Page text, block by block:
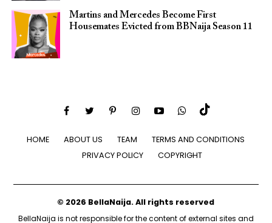
Martins and Mercedes Become First
Housemates Evicted from BBNaija Season 11
HOME ABOUT US TEAM
TERMS AND CONDITIONS
PRIVACY POLICY
COPYRIGHT
© 2026 BellaNaija. All rights reserved
BellaNaija is not responsible for the content of external sites and